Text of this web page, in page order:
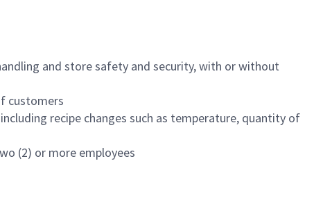
and store safety and security, with or without
customers
recipe changes such as temperature, quantity of
(2) or more employees